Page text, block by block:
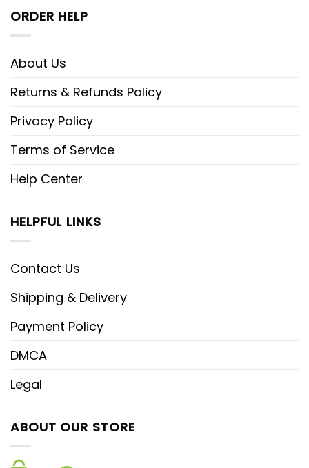
ORDER HELP
About Us
Returns & Refunds Policy
Privacy Policy
Terms of Service
Help Center
HELPFUL LINKS
Contact Us
Shipping & Delivery
Payment Policy
DMCA
Legal
ABOUT OUR STORE